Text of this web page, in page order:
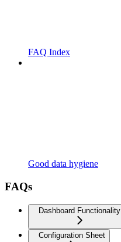
FAQ Index
Good data hygiene
FAQs
Dashboard Functionality
Configuration Sheet